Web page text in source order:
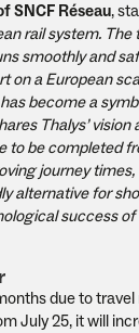
SNCF Réseau,
rail system.
smoothly and
on a European
become a
Thalys’
to be completed
journey
alternative for
success of
due to
July 25, it will